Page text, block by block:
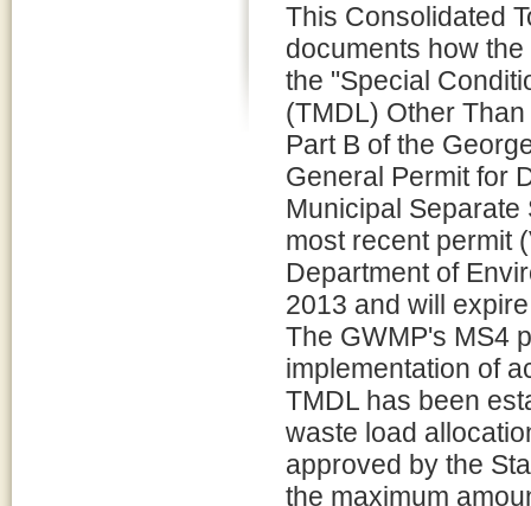
This Consolidated
documents how
the "Special
(TMDL) Other
Part B of the
General Permit for
Municipal
most recent permit
Department of
2013 and will
The GWMP's MS4
implementation of
TMDL has been
waste load
approved by the
the maximum